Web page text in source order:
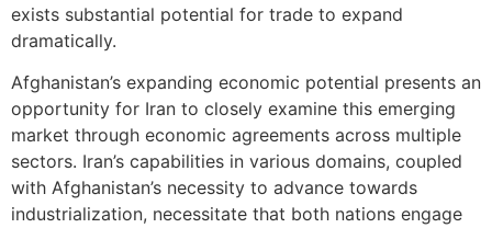
exists substantial potential for trade to expand
dramatically.
Afghanistan’s expanding economic potential presents an
opportunity for Iran to closely examine this emerging
market through economic agreements across multiple
sectors. Iran’s capabilities in various domains, coupled
with Afghanistan’s necessity to advance towards
industrialization, necessitate that both nations engage